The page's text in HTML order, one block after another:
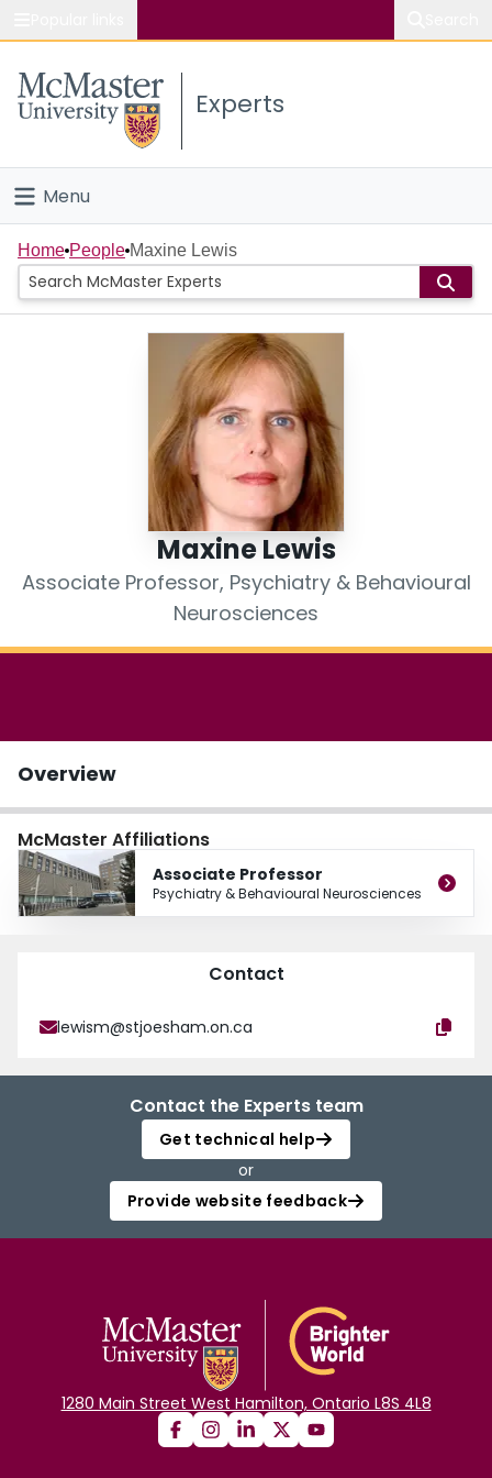
Study
Connect
Experts
Menu
Home
People
Home People Maxine Lewis
Maxine Lewis
Associate Professor, Psychiatry & Behavioural
Neurosciences
Overview
McMaster Affiliations
Associate Professor
Psychiatry & Behavioural Neurosciences
Contact
lewism@stjoesham.on.ca
Contact the Experts team
Get technical help
or
Provide website feedback
1280 Main Street West Hamilton, Ontario L8S 4L8